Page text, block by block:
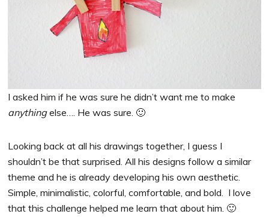
I asked him if he was sure he didn’t want me to make
anythingelse…. He was sure. 🙂
Looking back at all his drawings together, I guess I
shouldn’t be that surprised. All his designs follow a similar
theme and he is already developing his own aesthetic.
Simple, minimalistic, colorful, comfortable, and bold. I love
that this challenge helped me learn that about him. 🙂